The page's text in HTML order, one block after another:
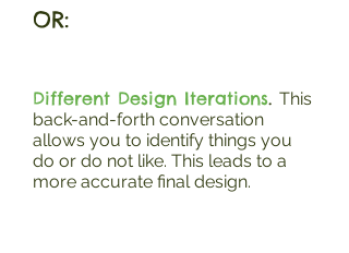
OR:
Different Design Iterations. This
back-and-forth conversation
allows you to identify things you
do or do not like. This leads to a
more accurate final design.